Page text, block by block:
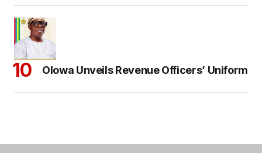
Olowa Unveils Revenue Officers’ Uniform